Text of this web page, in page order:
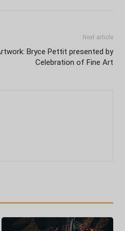
Next article
Bryce Pettit presented by
Celebration of Fine Art